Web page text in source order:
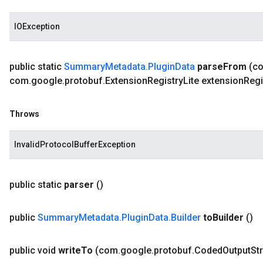
IOException
public static SummaryMetadata.PluginData parseFrom
com.google.protobuf.ExtensionRegistryLite extension
Throws
InvalidProtocolBufferException
public static parser ()
public SummaryMetadata.PluginData.Builder toBuilder ()
public void writeTo (com.google.protobuf.CodedOutput